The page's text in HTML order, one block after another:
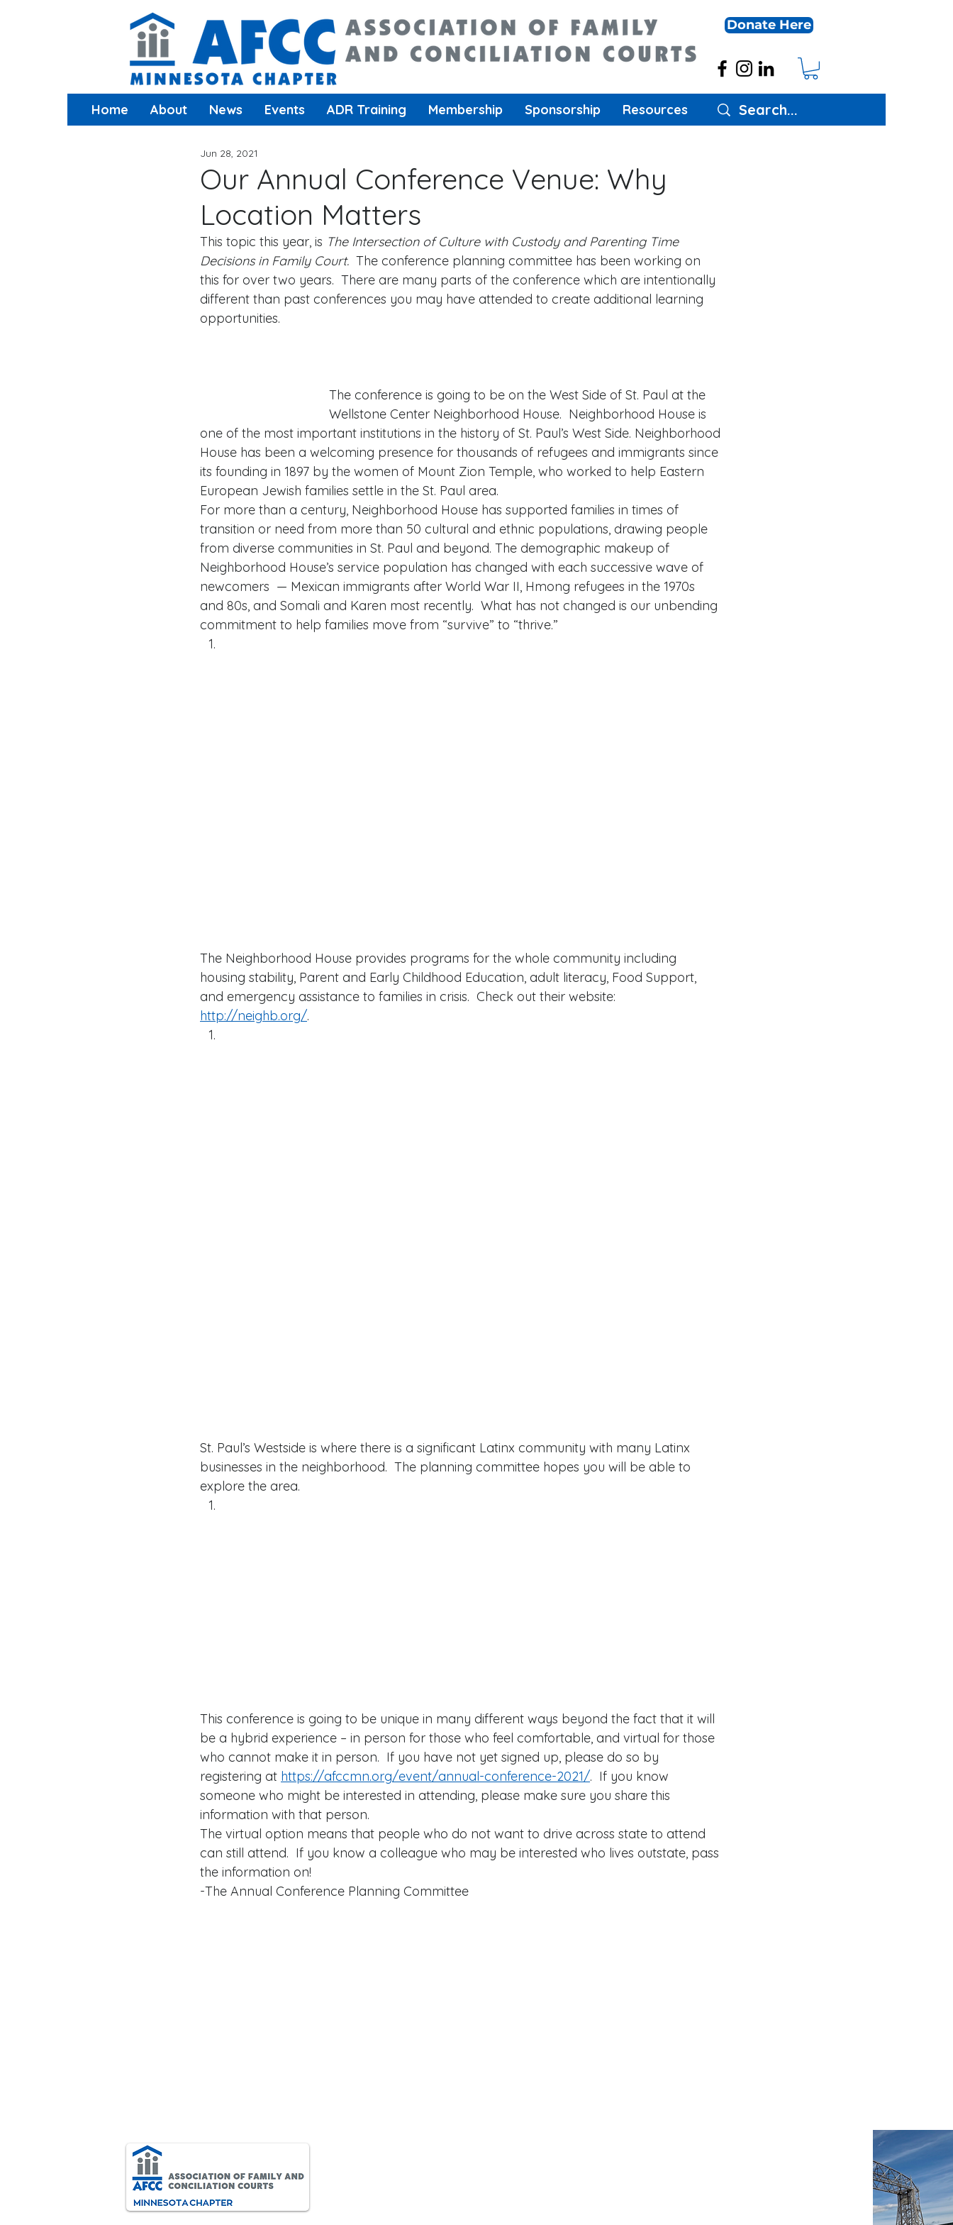
Donate Here
Home About News Events ADR Training Membership Sponsorship Resources
Our Annual Conference Venue: Why
Location Matters
Jun 28, 2021
This topic this year, is The Intersection of Culture with Custody and Parenting Time
Decisions in Family Court.
  The conference planning committee has been working on
this for over two years.  There are many parts of the conference which are intentionally
different than past conferences you may have attended to create additional learning
opportunities.
The conference is going to be on the West Side of St. Paul at the
Wellstone Center Neighborhood House.  Neighborhood House is
one of the most important institutions in the history of St. Paul’s West Side. Neighborhood
House has been a welcoming presence for thousands of refugees and immigrants since
its founding in 1897 by the women of Mount Zion Temple, who worked to help Eastern
European Jewish families settle in the St. Paul area.
For more than a century, Neighborhood House has supported families in times of
transition or need from more than 50 cultural and ethnic populations, drawing people
from diverse communities in St. Paul and beyond. The demographic makeup of
Neighborhood House’s service population has changed with each successive wave of
newcomers  — Mexican immigrants after World War II, Hmong refugees in the 1970s
and 80s, and Somali and Karen most recently.  What has not changed is our unbending
commitment to help families move from “survive” to “thrive.”
The Neighborhood House provides programs for the whole community including
housing stability, Parent and Early Childhood Education, adult literacy, Food Support,
and emergency assistance to families in crisis.  Check out their website:
http://neighb.org/.
St. Paul’s Westside is where there is a significant Latinx community with many Latinx
businesses in the neighborhood.  The planning committee hopes you will be able to
explore the area.
This conference is going to be unique in many different ways beyond the fact that it will
be a hybrid experience – in person for those who feel comfortable, and virtual for those
who cannot make it in person.  If you have not yet signed up, please do so by
registering at https://afccmn.org/event/annual-conference-2021/.  If you know
someone who might be interested in attending, please make sure you share this
information with that person.
The virtual option means that people who do not want to drive across state to attend
can still attend.  If you know a colleague who may be interested who lives outstate, pass
the information on!
-The Annual Conference Planning Committee
Message
AFCC-MN Members, As the
situation in Minnesota continues
to change in uncertain and